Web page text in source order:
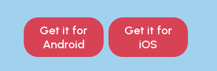
Get it for
Android
Get it for
iOS